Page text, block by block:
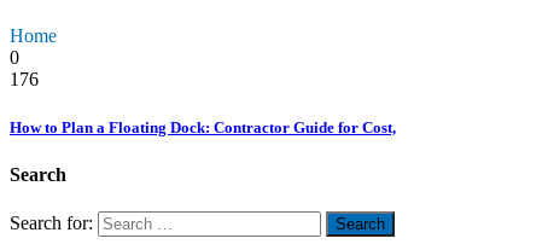
Home
0
176
How to Plan a Floating Dock: Contractor Guide for Cost,
Search
Search for: